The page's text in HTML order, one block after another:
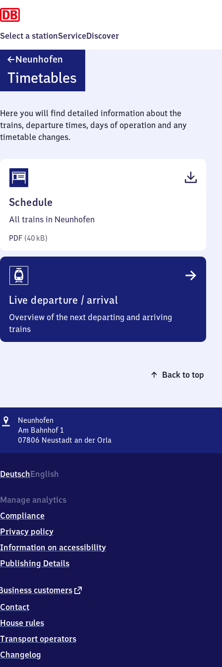
Select a stationServiceDiscover
Neunhofen
Timetables
Here you will find detailed information about the
trains, departure times, days of operation and any
timetable changes.
Schedule
40
All trains in Neunhofen
PDF (40 kB)
Live departure / arrival
Overview of the next departing and arriving
trains
Back to top
Address
Neunhofen
Am Bahnhof 1
07806 Neustadt an der Orla
Bahnhof
1,
7
0
6
Neustadt
an
der
Orla
DeutschEnglish
customers external
Contact
House rules
Transport operators
Changelog
Manage analytics
Compliance
Privacy policy
Information on accessibility
Publishing Details